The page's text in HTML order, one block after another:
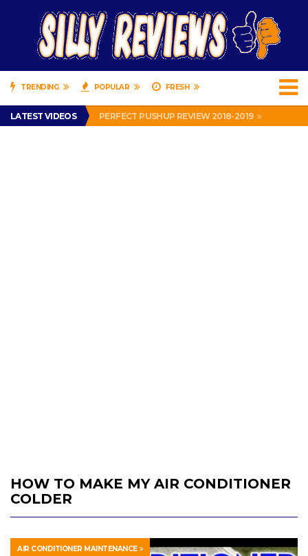
TRENDING POPULAR FRESH
LATEST VIDEOS
IS DRIVING WITH HEADPHONES ILLEGAL? SUPERIOR HONDA OF NEW ORLEANS ENCOURAGES DISTRACTED DRIVING .
PERFECT PUSHUP REVIEW 2018-2019
MISS PATTY – MURPHY DRIVE REWARDS RAP – GRANNY RAPPER LOVES MURPHY DRIVE REWARDS APP – 82 YEARS OLD!
HOW TO MAKE MY AIR CONDITIONER
COLDER
AIR CONDITIONER MAINTENANCE